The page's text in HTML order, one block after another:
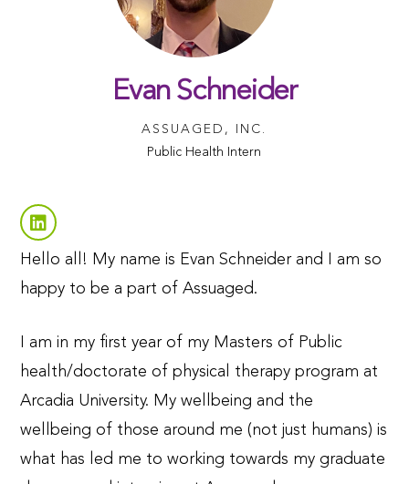
Evan Schneider
ASSUAGED, INC.
Public Health Intern
Hello all! My name is Evan Schneider and I am so
happy to be a part of Assuaged.
I am in my first year of my Masters of Public
health/doctorate of physical therapy program at
Arcadia University. My wellbeing and the
wellbeing of those around me (not just humans) is
what has led me to working towards my graduate